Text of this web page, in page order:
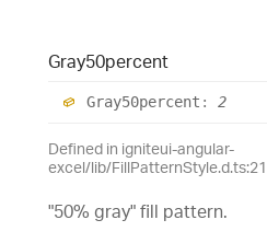
Gray50percent
Gray50percent : 2
Defined in igniteui-angular-
excel/lib/FillPatternStyle.d.ts:21
"50% gray" fill pattern.